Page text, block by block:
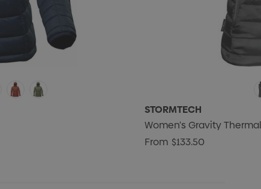
STORMTECH
Women's Gravity
From $133.50